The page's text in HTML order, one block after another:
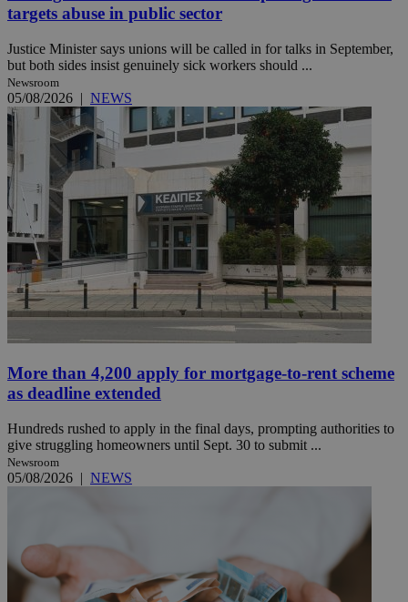
targets abuse in public sector
Justice Minister says unions will be called in for talks in September,
but both sides insist genuinely sick workers should ...
Newsroom
05/08/2026 | NEWS
More than 4,200 apply for mortgage-to-rent scheme
as deadline extended
Hundreds rushed to apply in the final days, prompting authorities to
give struggling homeowners until Sept. 30 to submit ...
Newsroom
05/08/2026 | NEWS